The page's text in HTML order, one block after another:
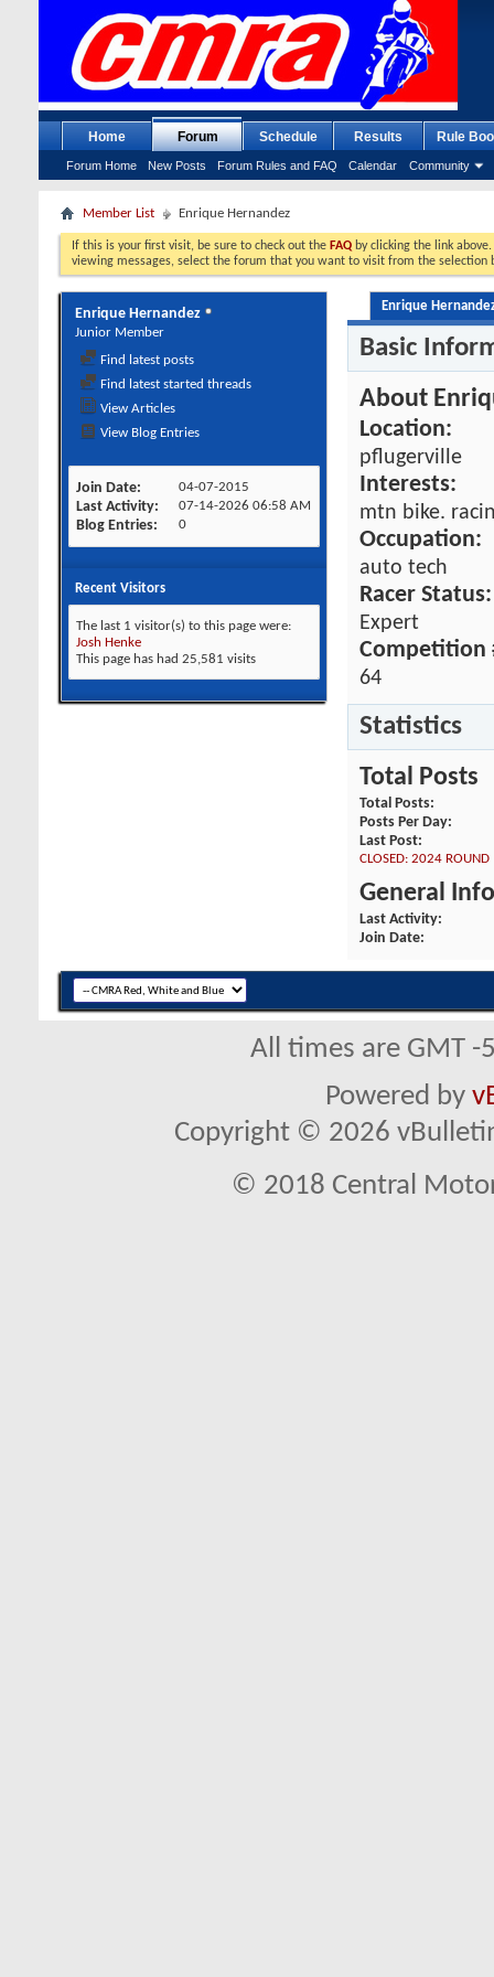
Home Forum
Forum Home New Posts Forum Rules and FAQ Calendar Community
Schedule Results Rule
Member List Enrique Hernandez
If this is your first visit, be sure to check out the FAQ by clicking the link
viewing messages, select the forum that you want to visit from the selection
Enrique Hernandez
Junior Member
Find latest posts
Find latest started threads
View Articles
View Blog Entries
Join Date 04-07-2015
Last Activity 07-14-2026 06:58 AM
Blog Entries 0
Recent Visitors
The last 1 visitor(s) to this page were:
Josh Henke
This page has had 25,581 visits
Enrique
Basic
About
Location:
pflugerville
Interests:
mtn bike.
Occupation:
auto tech
Racer Status:
Expert
Competition
64
Statistics
Total Posts
Total Posts
Posts Per Day
Last Post
CLOSED: 2024
General
Last Activity
Join Date
All times are GMT
Powered by
Copyright © 2026
© 2018 Central